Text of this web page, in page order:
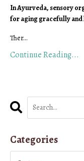
In Ayurveda, sensory
for aging gracefully and
Ther...
Continue Reading...
Categories